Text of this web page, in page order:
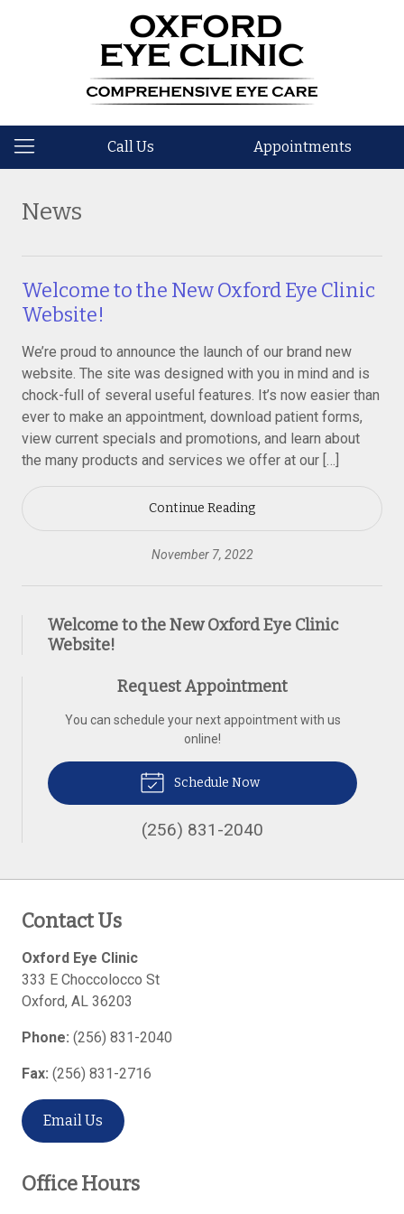
Call Us Appointments
News
Welcome to the New Oxford Eye Clinic
Website!
We’re proud to announce the launch of our brand new
website. The site was designed with you in mind and is
chock-full of several useful features. It’s now easier than
ever to make an appointment, download patient forms,
view current specials and promotions, and learn about
the many products and services we offer at our […]
Continue Reading
November 7, 2022
Welcome to the New Oxford Eye Clinic
Website!
Request Appointment
You can schedule your next appointment with us
online!
Schedule Now
(256) 831-2040
Contact Us
Oxford Eye Clinic
333 E Choccolocco St
Oxford, AL 36203
Phone: (256) 831-2040
Fax: (256) 831-2716
Email Us
Office Hours